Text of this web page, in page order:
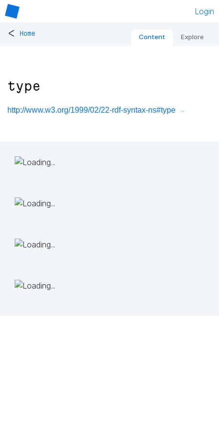
Login
< Home Content Explore
type
http://www.w3.org/1999/02/22-rdf-syntax-ns#type